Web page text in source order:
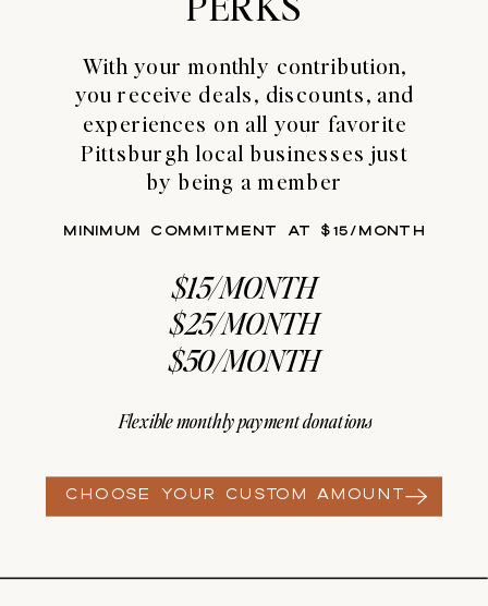
CHOOSE YOUR CUSTOM AMOUNT
Flexible monthly payment donations
$15/MONTH
$25/MONTH
$50/MONTH
MINIMUM COMMITMENT AT $15/MONTH
With your monthly contribution,
you receive deals, discounts, and
experiences on all your favorite
Pittsburgh local businesses just
by being a member